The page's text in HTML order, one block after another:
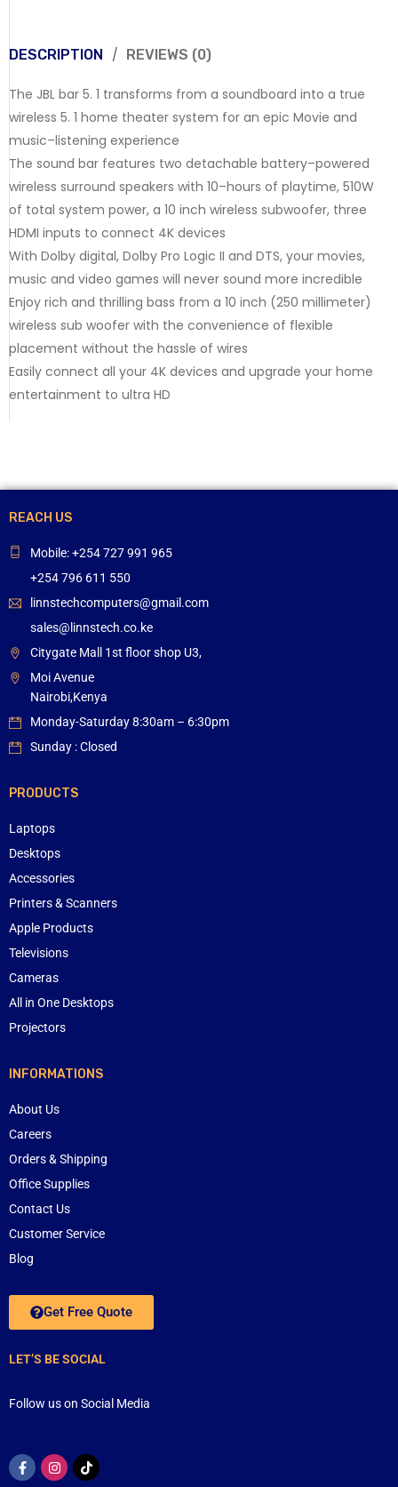
DESCRIPTION REVIEWS (0)
The JBL bar 5. 1 transforms from a soundboard into a true
wireless 5. 1 home theater system for an epic Movie and
music–listening experience
The sound bar features two detachable battery–powered
wireless surround speakers with 10–hours of playtime, 510W
of total system power, a 10 inch wireless subwoofer, three
HDMI inputs to connect 4K devices
With Dolby digital, Dolby Pro Logic II and DTS, your movies,
music and video games will never sound more incredible
Enjoy rich and thrilling bass from a 10 inch (250 millimeter)
wireless sub woofer with the convenience of flexible
placement without the hassle of wires
Easily connect all your 4K devices and upgrade your home
entertainment to ultra HD
REACH US
Mobile: +254 727 991 965
+254 796 611 550
linnstechcomputers@gmail.com
sales@linnstech.co.ke
Citygate Mall 1st floor shop U3,
Moi Avenue
Nairobi,Kenya
Monday-Saturday 8:30am – 6:30pm
Sunday : Closed
PRODUCTS
Laptops
Desktops
Accessories
Printers & Scanners
Apple Products
Televisions
Cameras
All in One Desktops
Projectors
INFORMATIONS
About Us
Careers
Orders & Shipping
Office Supplies
Contact Us
Customer Service
Blog
Get Free Quote
LET’S BE SOCIAL
Follow us on Social Media